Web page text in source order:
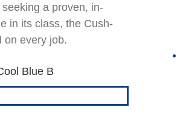
a proven, in-
in its class, the Cush-
on every job.